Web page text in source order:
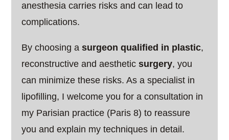
anesthesia carries risks and can lead to
complications.
By choosing asurgeon qualified in plastic,
reconstructive and aestheticsurgery, you
can minimize these risks. As a specialist in
lipofilling, I welcome you for a consultation in
my Parisian practice (Paris 8) to reassure
you and explain my techniques in detail.